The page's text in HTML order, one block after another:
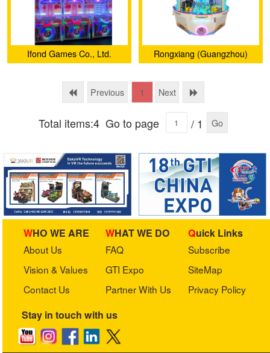
Ifond Games Co., Ltd.
Rongxiang (Guangzhou)
Ltd.
Previous 1 Next
Total items:4 Go to page / 1 Go
WHO WE ARE
About Us
Vision & Values
Contact Us
WHAT WE DO
FAQ
GTI Expo
Partner With Us
Quick Links
Subscribe
SiteMap
Privacy Policy
Stay in touch with us